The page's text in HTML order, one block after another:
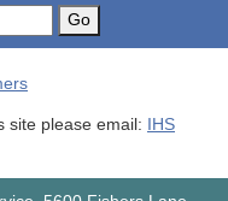
Go
site please email:
IHS